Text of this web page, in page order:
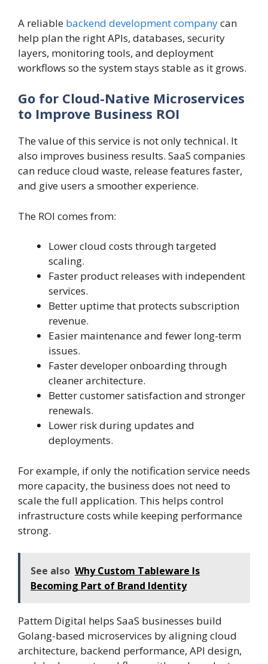
A reliable backend development companycan
help plan the right APIs, databases, security
layers, monitoring tools, and deployment
workflows so the system stays stable as it grows.
Go for Cloud-Native Microservices
to Improve Business ROI
The value of this service is not only technical. It
also improves business results. SaaS companies
can reduce cloud waste, release features faster,
and give users a smoother experience.
The ROI comes from:
Lower cloud costs through targeted
scaling.
Faster product releases with independent
services.
Better uptime that protects subscription
revenue.
Easier maintenance and fewer long-term
issues.
Faster developer onboarding through
cleaner architecture.
Better customer satisfaction and stronger
renewals.
Lower risk during updates and
deployments.
For example, if only the notification service needs
more capacity, the business does not need to
scale the full application. This helps control
infrastructure costs while keeping performance
strong.
See also Why Custom Tableware Is
Becoming Part of Brand Identity
Pattem Digital helps SaaS businesses build
Golang-based microservices by aligning cloud
architecture, backend performance, API design,